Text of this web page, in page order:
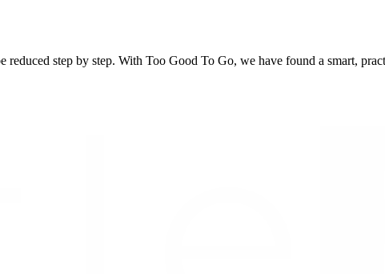
step by step. With Too Good To Go, we have found a smart,